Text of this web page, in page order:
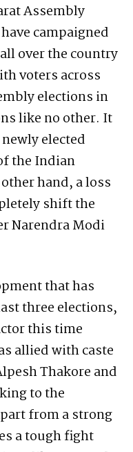
Assembly
campaigned
over the country
voters across
elections in
like no other. It
elected
the Indian
hand, a loss
shift the
Narendra Modi
that has
three elections,
this time
allied with caste
Thakore and
to the
from a strong
a tough fight